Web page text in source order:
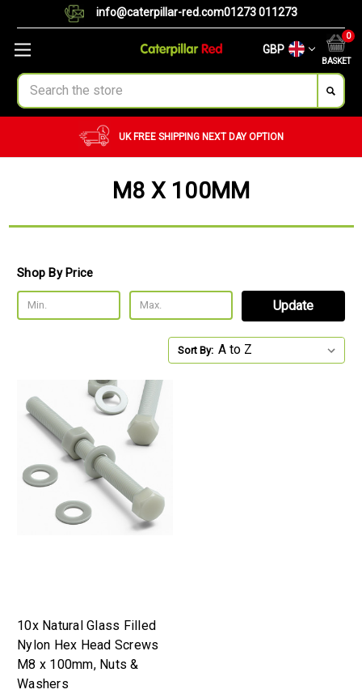
info@caterpillar-red.com01273 011273
GBP
BASKET
0
Search
UK FREE SHIPPING NEXT DAY OPTION
M8 X 100MM
Shop By Price
Update
Sort By:
10x Natural Glass Filled
Nylon Hex Head Screws
M8 x 100mm, Nuts &
Washers